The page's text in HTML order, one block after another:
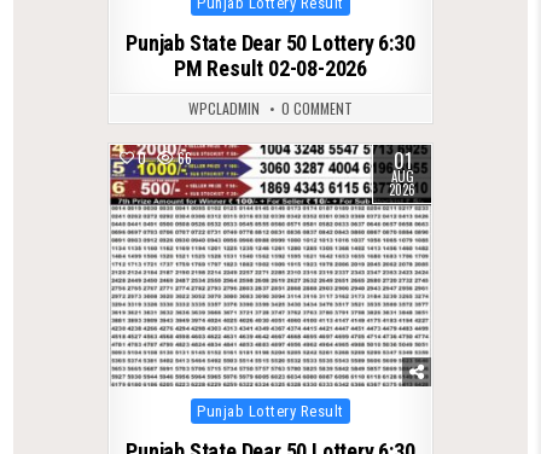
in
Punjab State Dear 50 Lottery 6:30
PM Result 02-08-2026
WPCLADMIN 0 COMMENT
0 66 01
AUG
2026
Posted
in
Punjab Lottery Result